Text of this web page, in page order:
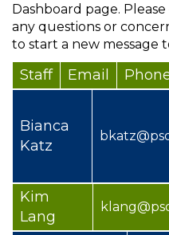
Dashboard page.
any questions or
to start a new message
Staff Email
Bianca
Katz
Kim
Lang